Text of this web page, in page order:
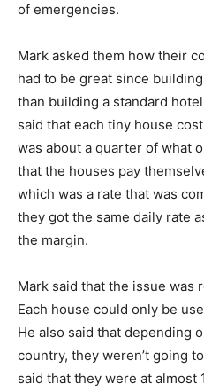
of emergencies.
Mark asked them how their
had to be great since
than building a standard
said that each tiny house
was about a quarter of what
that the houses pay
which was a rate that was
they got the same daily rate
the margin.
Mark said that the issue was
Each house could only be
He also said that depending
country, they weren’t going
said that they were at almost